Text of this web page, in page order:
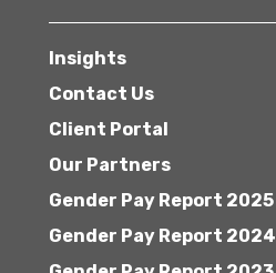
Insights
Contact Us
Client Portal
Our Partners
Gender Pay Report 2025
Gender Pay Report 2024